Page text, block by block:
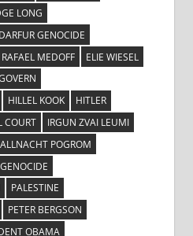
LONG
DARFUR GENOCIDE
MEDOFF
ELIE WIESEL
HILLEL KOOK
HITLER
COURT
IRGUN ZVAI LEUMI
POGROM
PALESTINE
PETER BERGSON
OBAMA